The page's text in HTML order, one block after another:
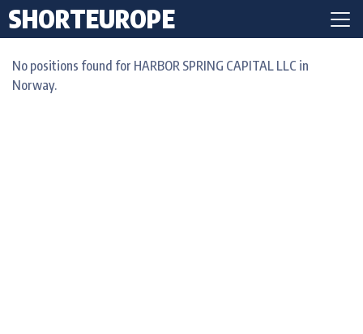
SHORTEUROPE
No positions found for HARBOR SPRING CAPITAL LLC in
Norway.